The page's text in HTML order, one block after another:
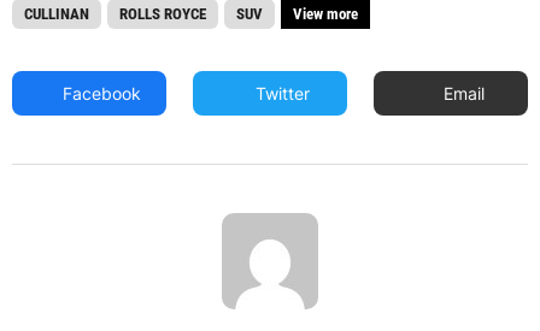
CULLINAN ROLLS ROYCE SUV View more
Facebook Twitter Email